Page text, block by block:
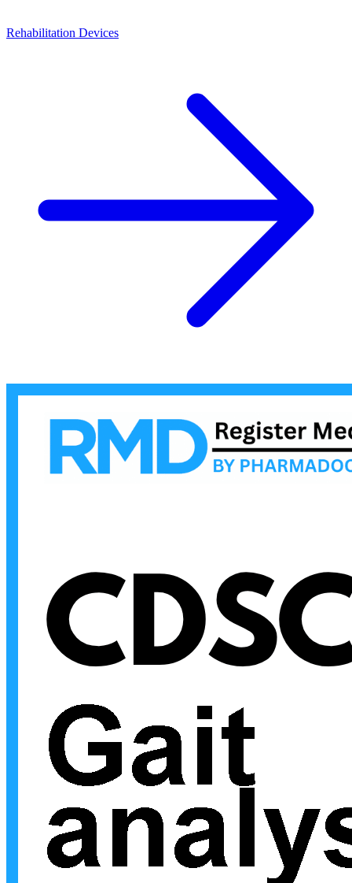
Rehabilitation Devices